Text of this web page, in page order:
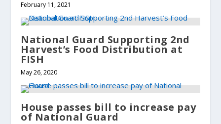
February 11, 2021
National Guard Supporting 2nd
Harvest’s Food Distribution at
FISH
May 26, 2020
House passes bill to increase pay
of National Guard